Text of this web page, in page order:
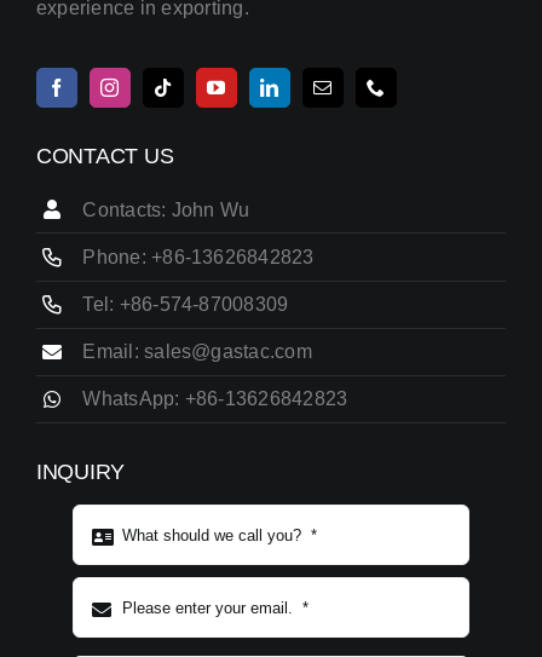
experience in exporting.
CONTACT US
Contacts: John Wu
Phone: +86-13626842823
Tel: +86-574-87008309
Email: sales@gastac.com
WhatsApp: +86-13626842823
INQUIRY